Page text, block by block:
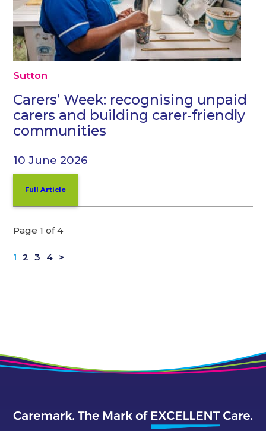
Sutton
Carers’ Week: recognising unpaid
carers and building carer‑friendly
communities
10 June 2026
Full Article
Page 1 of 4
1 2 3 4 >